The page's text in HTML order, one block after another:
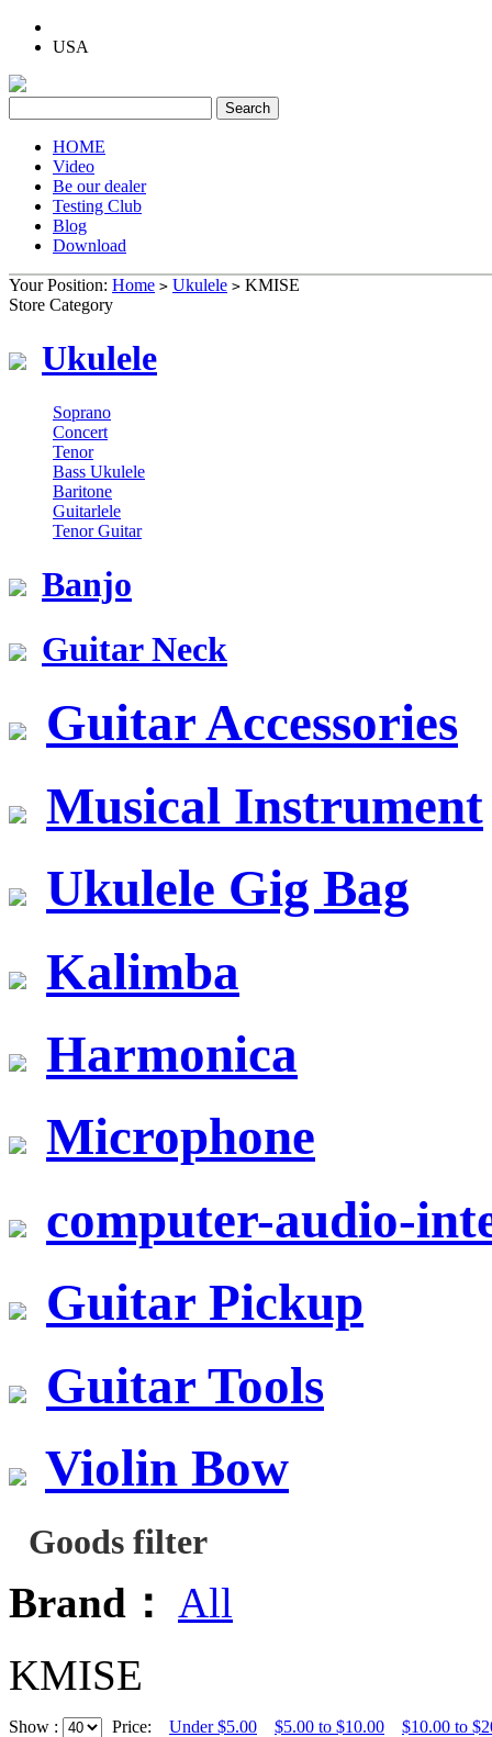
USA
HOME
Video
Be our dealer
Testing Club
Blog
Download
Your Position: Home > Ukulele > KMISE
Store Category
Ukulele
Soprano
Concert
Tenor
Bass Ukulele
Baritone
Guitarlele
Tenor Guitar
Banjo
Guitar Neck
Guitar Accessories
Musical Instrument
Ukulele Gig Bag
Kalimba
Harmonica
Microphone
computer-audio-
Guitar Pickup
Guitar Tools
Violin Bow
Goods filter
Brand： All
KMISE
Show : Price: Under $5.00 $5.00 to $10.00 $10.00 to